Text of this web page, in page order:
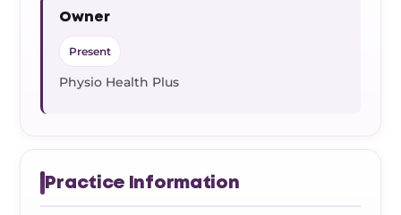
Owner
Present
Physio Health Plus
Practice Information